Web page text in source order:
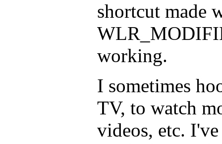
shortcut made
working.
I sometimes
TV, to watch
videos, etc.